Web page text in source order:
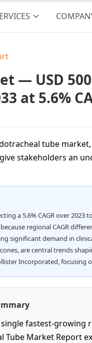
— USD
at 5.6%
tube
stakeholders an
a 5.6% CAGR over 2023
regional CAGR
significant demand in
are central trends
Incorporated, focusing
fastest-
Market Report